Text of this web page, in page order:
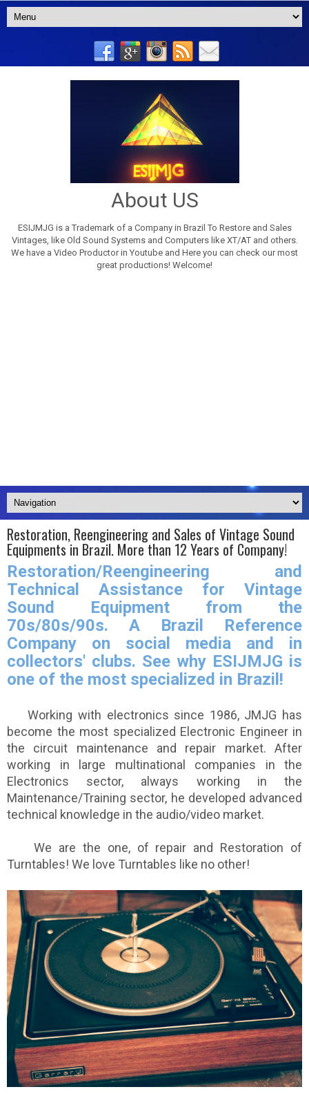
About US
ESIJMJG is a Trademark of a Company in Brazil To Restore and Sales
Vintages, like Old Sound Systems and Computers like XT/AT and others.
We have a Video Productor in Youtube and Here you can check our most
great productions! Welcome!
Restoration, Reengineering and Sales of Vintage Sound
Equipments in Brazil. More than 12 Years of Company!
Restoration/Reengineering and
Technical Assistance for Vintage
Sound Equipment from the
70s/80s/90s. A Brazil Reference
Company on social media and in
collectors' clubs. See why ESIJMJG is
one of the most specialized in Brazil!
Working with electronics since 1986, JMJG has
become the most specialized Electronic Engineer in
the circuit maintenance and repair market. After
working in large multinational companies in the
Electronics sector, always working in the
Maintenance/Training sector, he developed advanced
technical knowledge in the audio/video market.
We are the one, of repair and Restoration of
Turntables! We love Turntables like no other!